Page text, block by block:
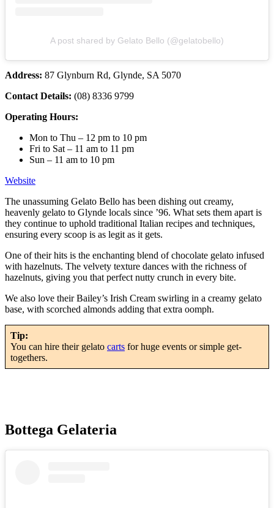
A post shared by Gelato Bello (@gelatobello)
Address: 87 Glynburn Rd, Glynde, SA 5070
Contact Details: (08) 8336 9799
Operating Hours:
Mon to Thu – 12 pm to 10 pm
Fri to Sat – 11 am to 11 pm
Sun – 11 am to 10 pm
Website
The unassuming Gelato Bello has been dishing out creamy,
heavenly gelato to Glynde locals since ’96. What sets them apart is
they continue to uphold traditional Italian recipes and techniques,
ensuring every scoop is as legit as it gets.
One of their hits is the enchanting blend of chocolate gelato infused
with hazelnuts. The velvety texture dances with the richness of
hazelnuts, giving you that perfect nutty crunch in every bite.
We also love their Bailey’s Irish Cream swirling in a creamy gelato
base, with scorched almonds adding that extra oomph.
Tip:
You can hire their gelato carts for huge events or simple get-
togethers.
Bottega Gelateria